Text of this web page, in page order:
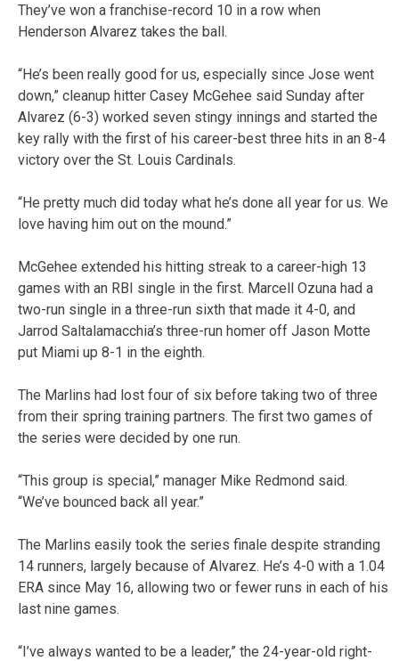
They’ve won a franchise-record 10 in a row when
Henderson Alvarez takes the ball.
“He’s been really good for us, especially since Jose went
down,” cleanup hitter Casey McGehee said Sunday after
Alvarez (6-3) worked seven stingy innings and started the
key rally with the first of his career-best three hits in an 8-4
victory over the St. Louis Cardinals.
“He pretty much did today what he’s done all year for us. We
love having him out on the mound.”
McGehee extended his hitting streak to a career-high 13
games with an RBI single in the first. Marcell Ozuna had a
two-run single in a three-run sixth that made it 4-0, and
Jarrod Saltalamacchia’s three-run homer off Jason Motte
put Miami up 8-1 in the eighth.
The Marlins had lost four of six before taking two of three
from their spring training partners. The first two games of
the series were decided by one run.
“This group is special,” manager Mike Redmond said.
“We’ve bounced back all year.”
The Marlins easily took the series finale despite stranding
14 runners, largely because of Alvarez. He’s 4-0 with a 1.04
ERA since May 16, allowing two or fewer runs in each of his
last nine games.
“I’ve always wanted to be a leader,” the 24-year-old right-